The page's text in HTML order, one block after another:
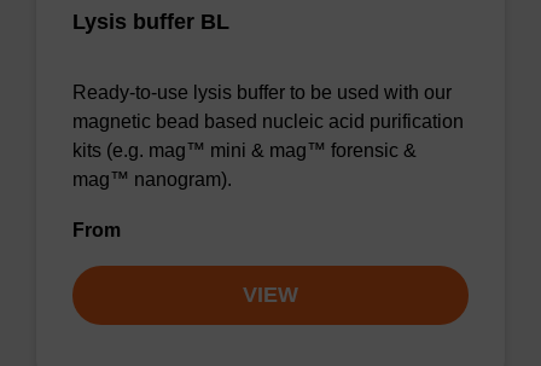
Lysis buffer BL
Ready-to-use lysis buffer to be used with our
magnetic bead based nucleic acid purification
kits (e.g. mag™ mini & mag™ forensic &
mag™ nanogram).
From
VIEW